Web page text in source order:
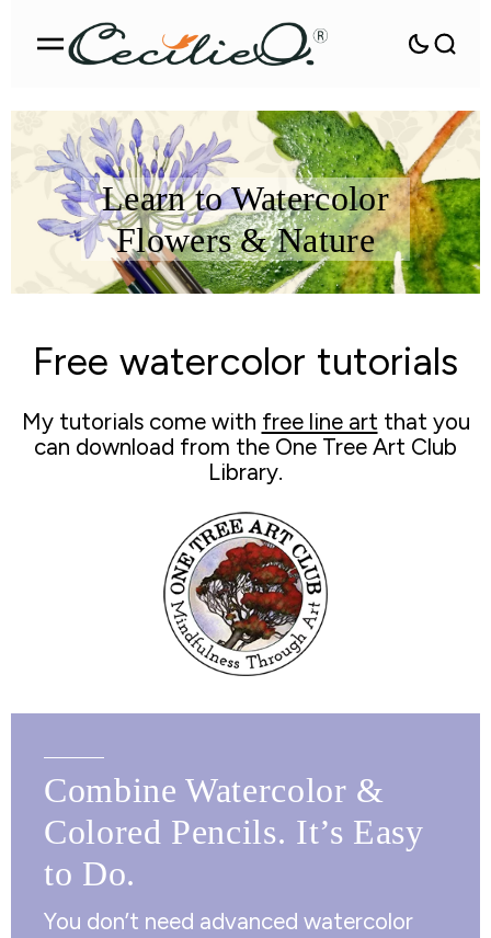
Learn to Watercolor
Flowers & Nature
Free watercolor tutorials
My tutorials come with free line art that you
can download from the One Tree Art Club
Library.
Combine Watercolor &
Colored Pencils. It’s Easy
to Do.
You don’t need advanced watercolor